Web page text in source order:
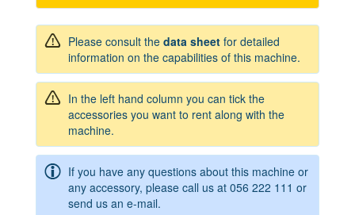
Please consult the data sheet for detailed
information on the capabilities of this machine.
In the left hand column you can tick the
accessories you want to rent along with the
machine.
If you have any questions about this machine or
any accessory, please call us at 056 222 111 or
send us an e-mail.